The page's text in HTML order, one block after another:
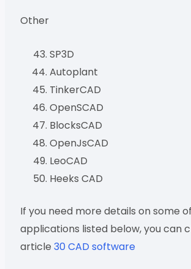
Other
SP3D
Autoplant
TinkerCAD
OpenSCAD
BlocksCAD
OpenJsCAD
LeoCAD
Heeks CAD
If you need more details on some
applications listed below, you can
article 30 CAD software